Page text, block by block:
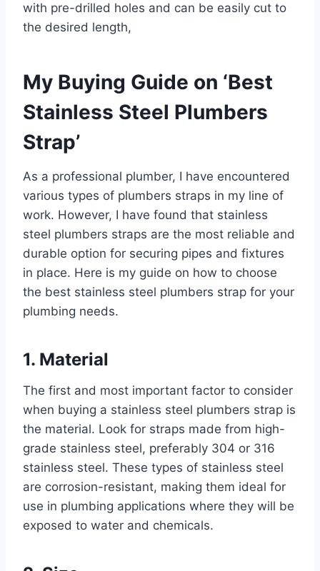
with pre-drilled holes and can be easily cut to
the desired length,
My Buying Guide on ‘Best
Stainless Steel Plumbers
Strap’
As a professional plumber, I have encountered
various types of plumbers straps in my line of
work. However, I have found that stainless
steel plumbers straps are the most reliable and
durable option for securing pipes and fixtures
in place. Here is my guide on how to choose
the best stainless steel plumbers strap for your
plumbing needs.
1. Material
The first and most important factor to consider
when buying a stainless steel plumbers strap is
the material. Look for straps made from high-
grade stainless steel, preferably 304 or 316
stainless steel. These types of stainless steel
are corrosion-resistant, making them ideal for
use in plumbing applications where they will be
exposed to water and chemicals.